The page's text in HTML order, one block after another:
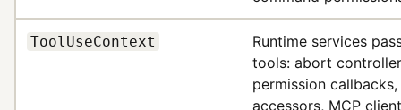
ToolUseContext
Runtime services
tools: abort
permission
accessors, MCP